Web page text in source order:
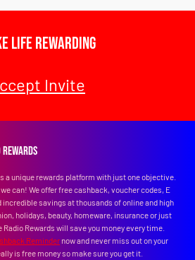
Life Rewarding
Invite
a unique rewards platform with just one objective.
can! We offer free cashback, voucher codes, E
savings at thousands of online and high
holidays, beauty, homeware, insurance or just
Rewards will save you money every time.
Reminder now and never miss out on your
is free money so make sure you get it.